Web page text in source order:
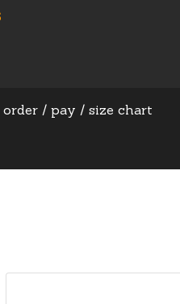
order / pay / size chart